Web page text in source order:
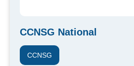
CCNSG National
CCNSG